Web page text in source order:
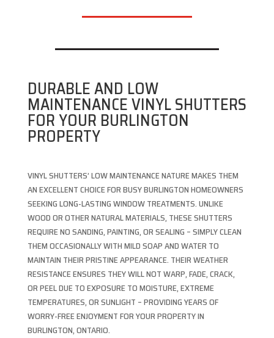
DURABLE AND LOW
MAINTENANCE VINYL SHUTTERS
FOR YOUR BURLINGTON
PROPERTY
VINYL SHUTTERS’ LOW MAINTENANCE NATURE MAKES THEM
AN EXCELLENT CHOICE FOR BUSY BURLINGTON HOMEOWNERS
SEEKING LONG-LASTING WINDOW TREATMENTS. UNLIKE
WOOD OR OTHER NATURAL MATERIALS, THESE SHUTTERS
REQUIRE NO SANDING, PAINTING, OR SEALING – SIMPLY CLEAN
THEM OCCASIONALLY WITH MILD SOAP AND WATER TO
MAINTAIN THEIR PRISTINE APPEARANCE. THEIR WEATHER
RESISTANCE ENSURES THEY WILL NOT WARP, FADE, CRACK,
OR PEEL DUE TO EXPOSURE TO MOISTURE, EXTREME
TEMPERATURES, OR SUNLIGHT – PROVIDING YEARS OF
WORRY-FREE ENJOYMENT FOR YOUR PROPERTY IN
BURLINGTON, ONTARIO.